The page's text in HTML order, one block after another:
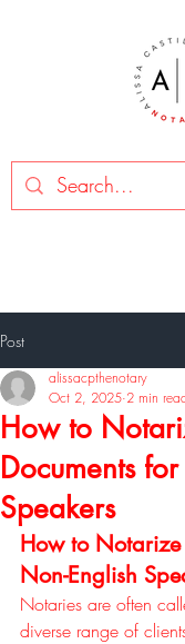
Post
How to
Documents
Speakers
alissacpthenotary
Oct 2, 2025 2 min
How to Notarize
Non-English
Notaries are often
diverse range of